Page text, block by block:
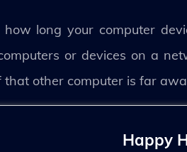
long your computer
or devices on a
other computer is far
Happy